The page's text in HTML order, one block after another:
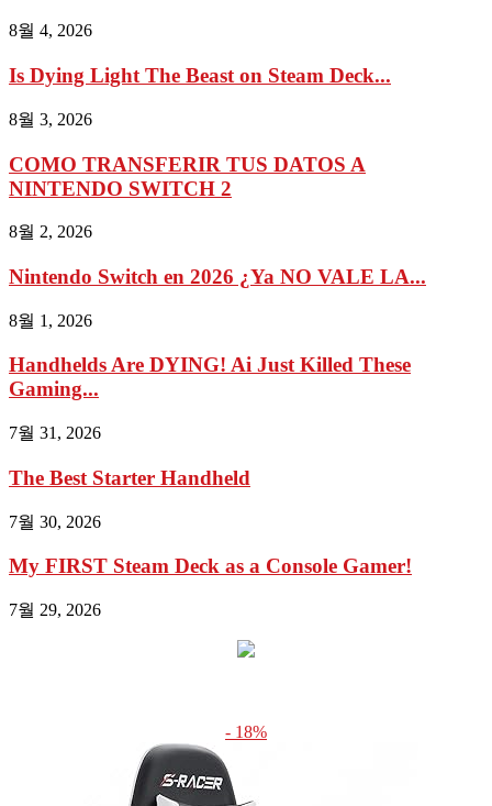
8월 4, 2026
Is Dying Light The Beast on Steam Deck...
8월 3, 2026
COMO TRANSFERIR TUS DATOS A
NINTENDO SWITCH 2
8월 2, 2026
Nintendo Switch en 2026 ¿Ya NO VALE LA...
8월 1, 2026
Handhelds Are DYING! Ai Just Killed These
Gaming...
7월 31, 2026
The Best Starter Handheld
7월 30, 2026
My FIRST Steam Deck as a Console Gamer!
7월 29, 2026
- 18%